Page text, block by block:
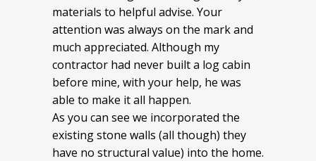
materials to helpful advise. Your
attention was always on the mark and
much appreciated. Although my
contractor had never built a log cabin
before mine, with your help, he was
able to make it all happen.
As you can see we incorporated the
existing stone walls (all though) they
have no structural value) into the home.